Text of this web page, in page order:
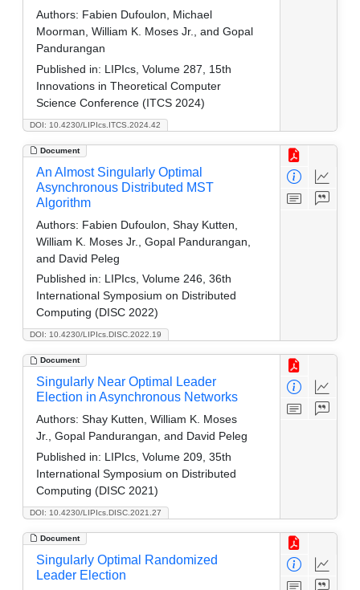
DOI: 10.4230/LIPIcs.ITCS.2024.42
Authors: Fabien Dufoulon, Michael
Moorman, William K. Moses Jr., and Gopal
Pandurangan
Published in: LIPIcs, Volume 287, 15th
Innovations in Theoretical Computer
Science Conference (ITCS 2024)
Document
DOI: 10.4230/LIPIcs.DISC.2022.19
An Almost Singularly Optimal
Asynchronous Distributed MST
Algorithm
Authors: Fabien Dufoulon, Shay Kutten,
William K. Moses Jr., Gopal Pandurangan,
and David Peleg
Published in: LIPIcs, Volume 246, 36th
International Symposium on Distributed
Computing (DISC 2022)
Document
DOI: 10.4230/LIPIcs.DISC.2021.27
Singularly Near Optimal Leader
Election in Asynchronous Networks
Authors: Shay Kutten, William K. Moses
Jr., Gopal Pandurangan, and David Peleg
Published in: LIPIcs, Volume 209, 35th
International Symposium on Distributed
Computing (DISC 2021)
Document
Singularly Optimal Randomized
Leader Election